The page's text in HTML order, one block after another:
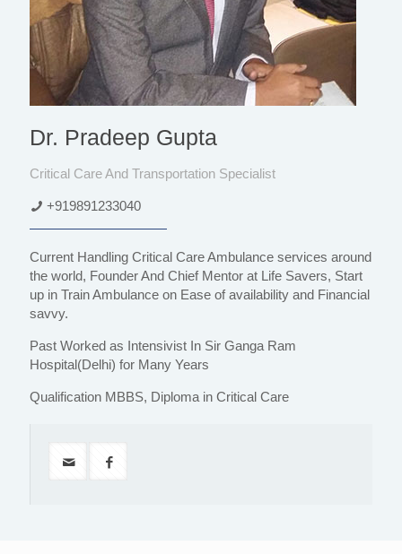
Dr. Pradeep Gupta
Critical Care And Transportation Specialist
+919891233040
Current Handling Critical Care Ambulance services around
the world, Founder And Chief Mentor at Life Savers, Start
up in Train Ambulance on Ease of availability and Financial
savvy.
Past Worked as Intensivist In Sir Ganga Ram
Hospital(Delhi) for Many Years
Qualification MBBS, Diploma in Critical Care